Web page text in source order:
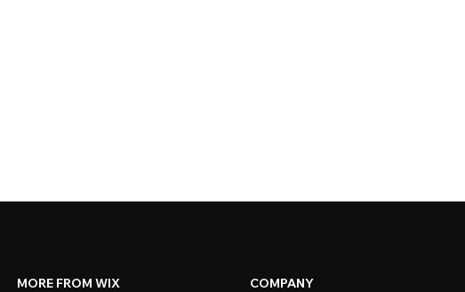
MORE FROM WIX COMPANY